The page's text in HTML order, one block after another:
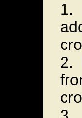
1.
2.